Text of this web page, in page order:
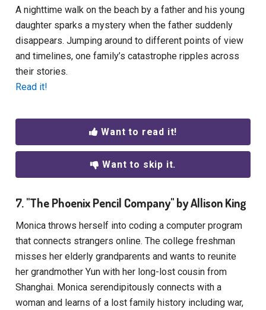
A nighttime walk on the beach by a father and his young
daughter sparks a mystery when the father suddenly
disappears. Jumping around to different points of view
and timelines, one family’s catastrophe ripples across
their stories.
Read it!
Want to read it!
Want to skip it.
7. "The Phoenix Pencil Company" by Allison King
Monica throws herself into coding a computer program
that connects strangers online. The college freshman
misses her elderly grandparents and wants to reunite
her grandmother Yun with her long-lost cousin from
Shanghai. Monica serendipitously connects with a
woman and learns of a lost family history including war,